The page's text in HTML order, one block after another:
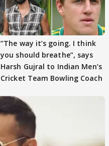
”The way it’s going. I think
you should breathe”, says
Harsh Gujral to Indian Men’s
Cricket Team Bowling Coach